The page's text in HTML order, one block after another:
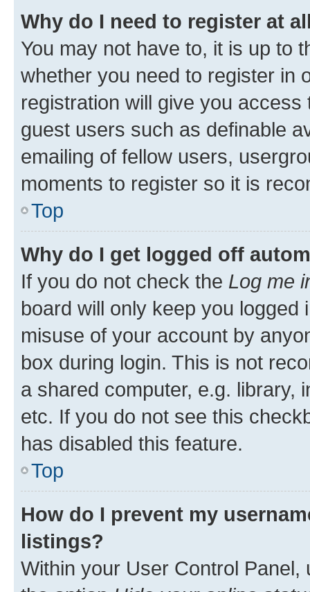
Why do I need to register at
You may not have to, it is up to
whether you need to register in
registration will give you
guest users such as definable
emailing of fellow users,
moments to register so it is
Top
Why do I get logged off
If you do not check the Log me
board will only keep you
misuse of your account by
box during login. This is not
a shared computer, e.g. library,
etc. If you do not see this
has disabled this feature.
Top
How do I prevent my
listings?
Within your User Control Panel,